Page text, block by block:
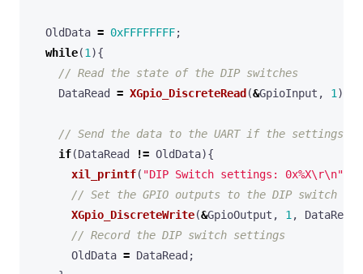
OldData = 0xFFFFFFFF;
while(1){
DataRead
= XGpio_DiscreteRead (&GpioInput , 1);
if(DataRead != OldData){
xil_printf( "DIP Switch settings: 0x%X\r\n"
XGpio_DiscreteWrite(&GpioOutput , 1, DataRead
OldData = DataRead ;